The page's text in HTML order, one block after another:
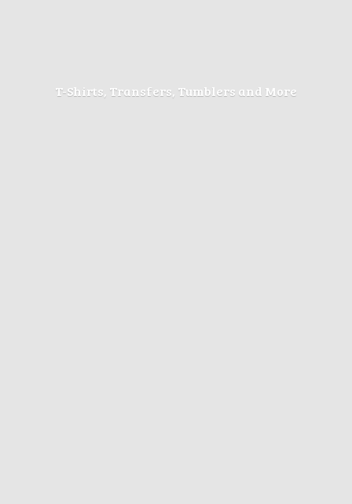
T-Shirts, Transfers, Tumblers and More